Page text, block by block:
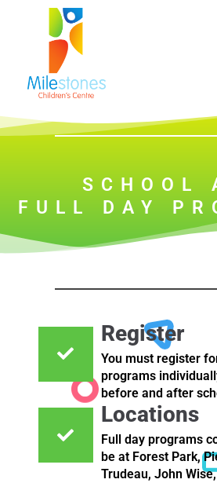
includes
system.
SCHOOL
FULL DAY
Register
You must register
programs
before and after
Locations
Full day programs
be at Forest Park,
Trudeau, John